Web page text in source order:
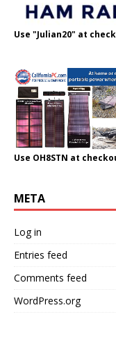
Use "Julian20" at
Use OH8STN at
META
Log in
Entries feed
Comments feed
WordPress.org